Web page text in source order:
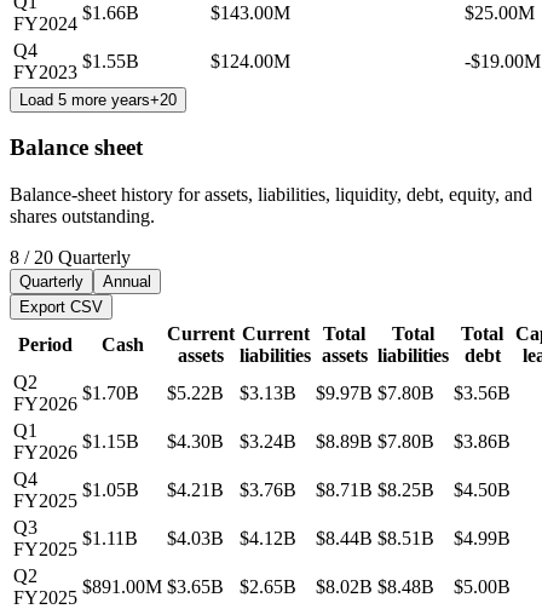
FY2024
$1.66B $143.00M
$25.00M
Q4
FY2023
$1.55B $124.00M -$19.00M
Load 5 more years+20
Balance sheet
Balance-sheet history for assets, liabilities, liquidity, debt, equity, and
shares outstanding.
8 / 20 Quarterly
Quarterly
Annual
Export CSV
Period Cash
Current
assets
Current
liabilities
Total
assets
Total
liabilities
Total
debt
Q2
FY2026
$1.70B $5.22B $3.13B $9.97B $7.80B
$3.56B
Q1
FY2026
$1.15B $4.30B $3.24B $8.89B $7.80B
$3.86B
Q4
FY2025
$1.05B $4.21B $3.76B $8.71B $8.25B
$4.50B
Q3
FY2025
$1.11B $4.03B $4.12B $8.44B $8.51B
$4.99B
Q2
FY2025
$891.00M $3.65B $2.65B $8.02B $8.48B
$5.00B